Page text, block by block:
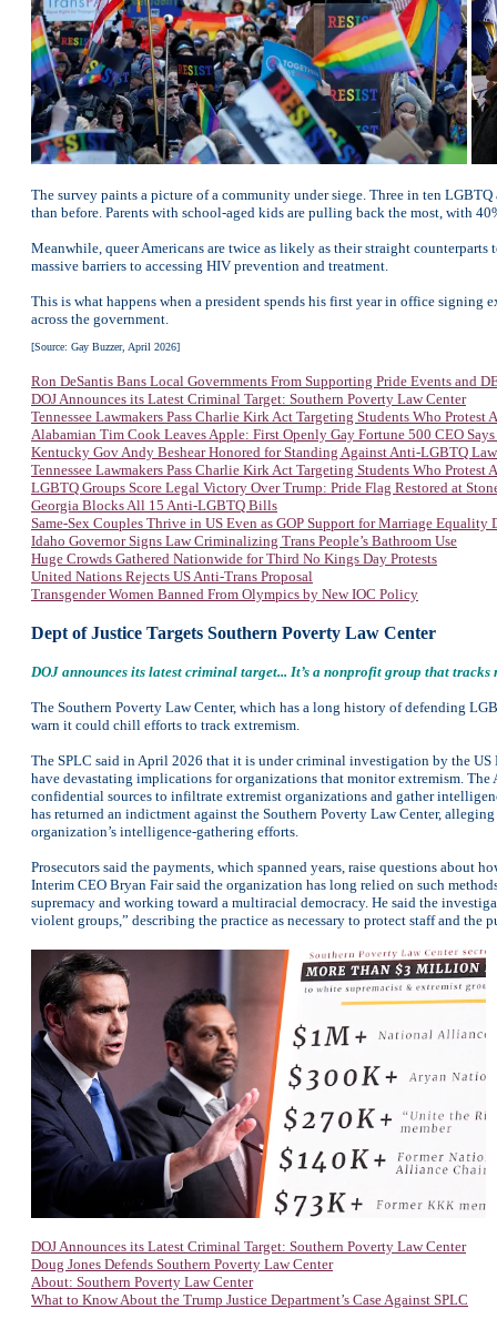
The survey paints a picture of a community under siege. Three in ten
than before. Parents with school-aged kids are pulling back the most, with
Meanwhile, queer Americans are twice as likely as their straight
massive barriers to accessing HIV prevention and treatment.
This is what happens when a president spends his first year in office
across the government.
[Source: Gay Buzzer, April 2026]
Ron DeSantis Bans Local Governments From Supporting Pride Events and
DOJ Announces its Latest Criminal Target: Southern Poverty Law Center
Tennessee Lawmakers Pass Charlie Kirk Act Targeting Students Who Protest
Alabamian Tim Cook Leaves Apple: First Openly Gay Fortune 500 CEO
Kentucky Gov Andy Beshear Honored for Standing Against Anti-LGBTQ
Tennessee Lawmakers Pass Charlie Kirk Act Targeting Students Who Protest
LGBTQ Groups Score Legal Victory Over Trump: Pride Flag Restored at
Georgia Blocks All 15 Anti-LGBTQ Bills
Same-Sex Couples Thrive in US Even as GOP Support for Marriage Equality
Idaho Governor Signs Law Criminalizing Trans People’s Bathroom Use
Huge Crowds Gathered Nationwide for Third No Kings Day Protests
United Nations Rejects US Anti-Trans Proposal
Transgender Women Banned From Olympics by New IOC Policy
Dept of Justice Targets Southern Poverty Law Center
DOJ announces its latest criminal target... It’s a nonprofit group that
The Southern Poverty Law Center, which has a long history of defending
warn it could chill efforts to track extremism.
The SPLC said in April 2026 that it is under criminal investigation by the
have devastating implications for organizations that monitor extremism.
confidential sources to infiltrate extremist organizations and gather
has returned an indictment against the Southern Poverty Law Center,
organization’s intelligence-gathering efforts.
Prosecutors said the payments, which spanned years, raise questions about
Interim CEO Bryan Fair said the organization has long relied on such
supremacy and working toward a multiracial democracy. He said the
violent groups,” describing the practice as necessary to protect staff and the
DOJ Announces its Latest Criminal Target: Southern Poverty Law Center
Doug Jones Defends Southern Poverty Law Center
About: Southern Poverty Law Center
What to Know About the Trump Justice Department’s Case Against SPLC